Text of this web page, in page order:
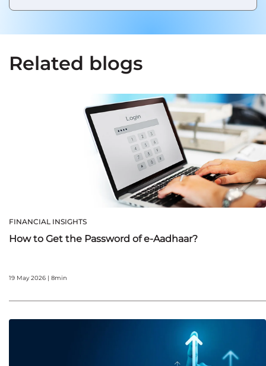
Related blogs
FINANCIAL INSIGHTS
How to Get the Password of e-Aadhaar?
19 May 2026 | 8min